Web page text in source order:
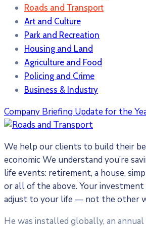
Roads and Transport
Art and Culture
Park and Recreation
Housing and Land
Agriculture and Food
Policing and Crime
Business & Industry
Company Briefing Update for the
We help our clients to build their
economic We understand you’re
life events: retirement, a house,
or all of the above. Your
adjust to your life — not the other
He was installed globally, an